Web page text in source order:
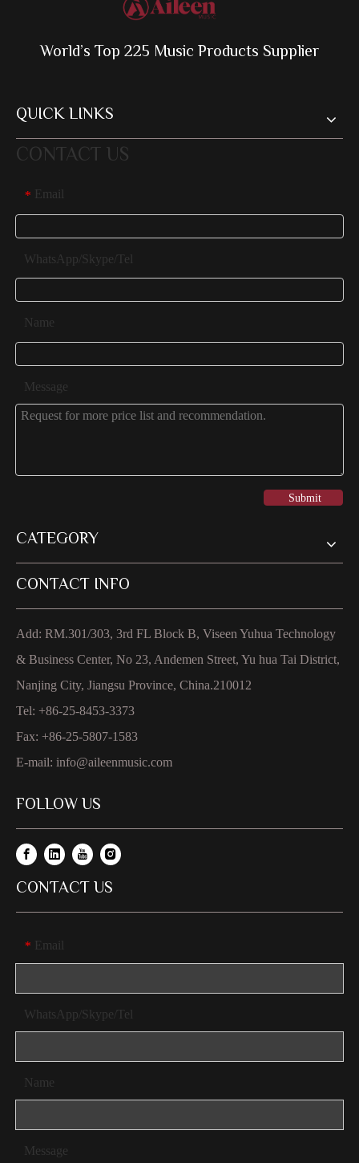
World’s Top 225 Music Products Supplier
QUICK LINKS
CONTACT US
* Email
WhatsApp/Skype/Tel
Name
Message
Submit
CATEGORY
CONTACT INFO
Add: RM.301/303, 3rd FL Block B, Viseen Yuhua Technology
& Business Center, No 23, Andemen Street, Yu hua Tai District,
Nanjing City, Jiangsu Province, China.210012
Tel: +86-25-8453-3373
Fax: +86-25-5807-1583
E-mail: info@aileenmusic.com
FOLLOW US
CONTACT US
* Email
WhatsApp/Skype/Tel
Name
Message